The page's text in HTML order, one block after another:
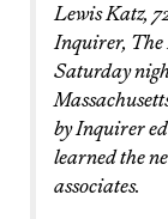
Lewis Katz,
Inquirer, The
Saturday
byInquirer
learned the
associates.